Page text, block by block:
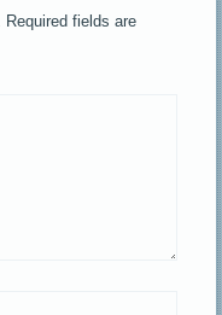
Required fields are